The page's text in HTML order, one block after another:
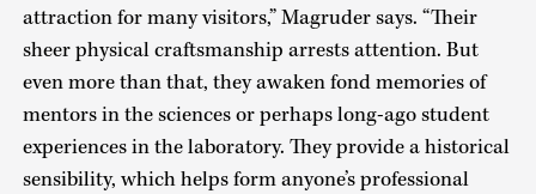
attraction for many visitors,” Magruder says. “Their
sheer physical craftsmanship arrests attention. But
even more than that, they awaken fond memories of
mentors in the sciences or perhaps long-ago student
experiences in the laboratory. They provide a historical
sensibility, which helps form anyone’s professional